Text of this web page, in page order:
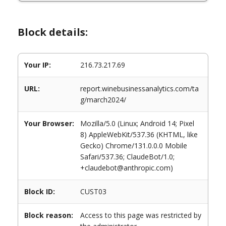
Block details:
Your IP: 216.73.217.69
URL:
report.winebusinessanalytics.com/ta
g/march2024/
Your Browser:
Mozilla/5.0 (Linux; Android 14; Pixel
8) AppleWebKit/537.36 (KHTML, like
Gecko) Chrome/131.0.0.0 Mobile
Safari/537.36; ClaudeBot/1.0;
+claudebot@anthropic.com)
Block ID: CUST03
Block reason:
Access to this page was restricted by